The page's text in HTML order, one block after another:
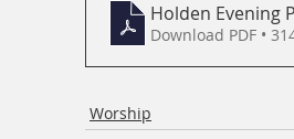
Holden Evening
Download PDF •
Worship